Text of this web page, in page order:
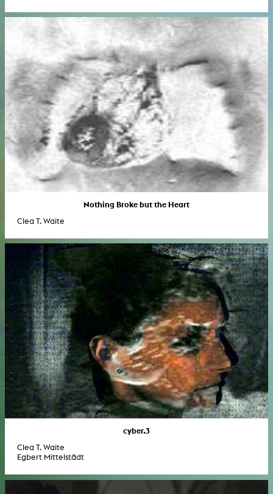
Nothing Broke but the Heart
Clea T. Waite
cyber.3
Clea T. Waite
Egbert Mittelstädt